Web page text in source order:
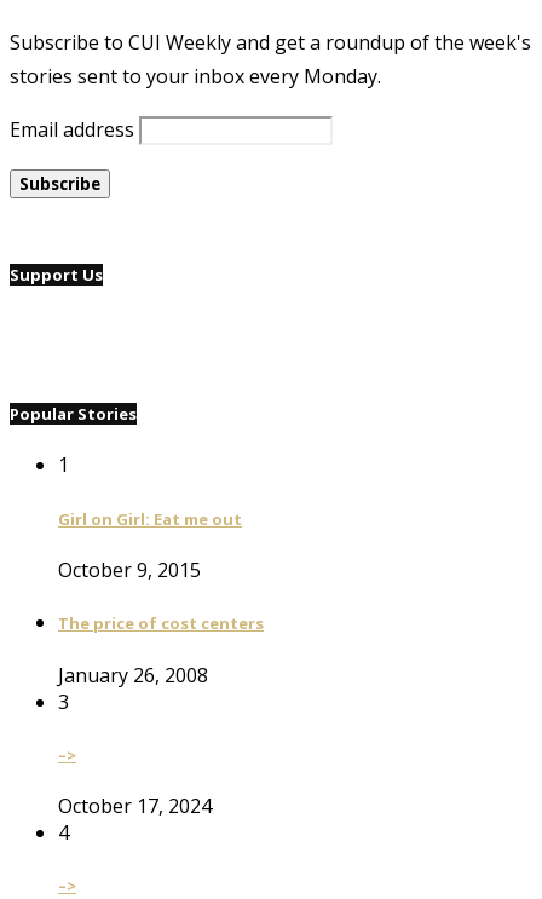
Subscribe to CUI Weekly and get a roundup of the week's
stories sent to your inbox every Monday.
Email address
Support Us
Popular Stories
1
Girl on Girl: Eat me out
October 9, 2015
The price of cost centers
January 26, 2008
3
–>
October 17, 2024
4
–>